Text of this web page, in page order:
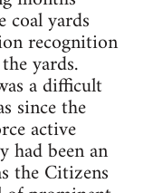
coal yards
recognition
yards.
a difficult
since the
active
been an
the Citizens